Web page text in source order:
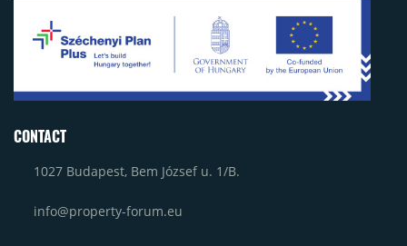
CONTACT
1027 Budapest, Bem József u. 1/B.
info@property-forum.eu